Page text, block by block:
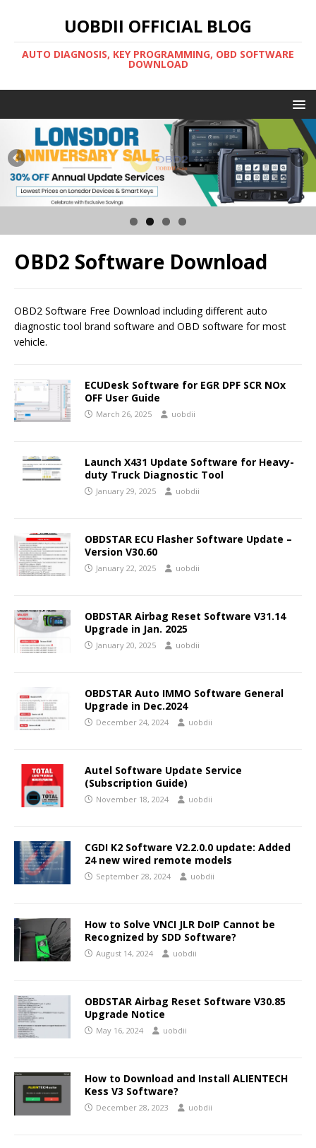
UOBDII OFFICIAL BLOG
AUTO DIAGNOSIS, KEY PROGRAMMING, OBD SOFTWARE
DOWNLOAD
OBD2 Software Download
OBD2 Software Free Download including different auto
diagnostic tool brand software and OBD software for most
vehicle.
ECUDesk Software for EGR DPF SCR NOx
OFF User Guide
March 26, 2025 uobdii
Launch X431 Update Software for Heavy-
duty Truck Diagnostic Tool
January 29, 2025 uobdii
OBDSTAR ECU Flasher Software Update –
Version V30.60
January 22, 2025 uobdii
OBDSTAR Airbag Reset Software V31.14
Upgrade in Jan. 2025
January 20, 2025 uobdii
OBDSTAR Auto IMMO Software General
Upgrade in Dec.2024
December 24, 2024 uobdii
Autel Software Update Service
(Subscription Guide)
November 18, 2024 uobdii
CGDI K2 Software V2.2.0.0 update: Added
24 new wired remote models
September 28, 2024 uobdii
How to Solve VNCI JLR DoIP Cannot be
Recognized by SDD Software?
August 14, 2024 uobdii
OBDSTAR Airbag Reset Software V30.85
Upgrade Notice
May 16, 2024 uobdii
How to Download and Install ALIENTECH
Kess V3 Software?
December 28, 2023 uobdii